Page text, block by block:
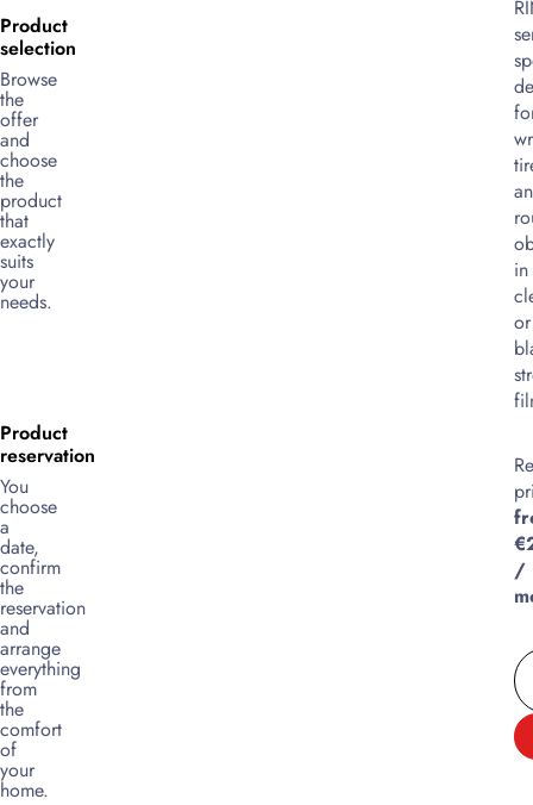
Product
selection
Browse
the
offer
and
choose
the
product
that
exactly
suits
your
needs.
Product
reservation
You
choose
a
date,
confirm
the
reservation
and
arrange
everything
from
the
comfort
of
your
home.
in
or
/